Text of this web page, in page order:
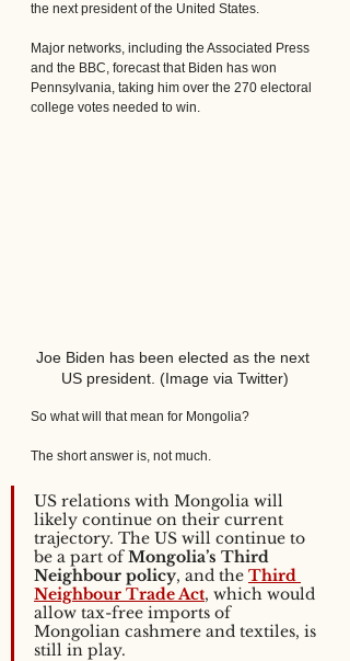
the next president of the United States.
Major networks, including the Associated Press
and the BBC, forecast that Biden has won
Pennsylvania, taking him over the 270 electoral
college votes needed to win.
Joe Biden has been elected as the next
US president. (Image via Twitter)
So what will that mean for Mongolia?
The short answer is, not much.
US relations with Mongolia will
likely continue on their current
trajectory. The US will continue to
be a part of Mongolia’s Third
Neighbour policy, and the Third
Neighbour Trade Act, which would
allow tax-free imports of
Mongolian cashmere and textiles, is
still in play.